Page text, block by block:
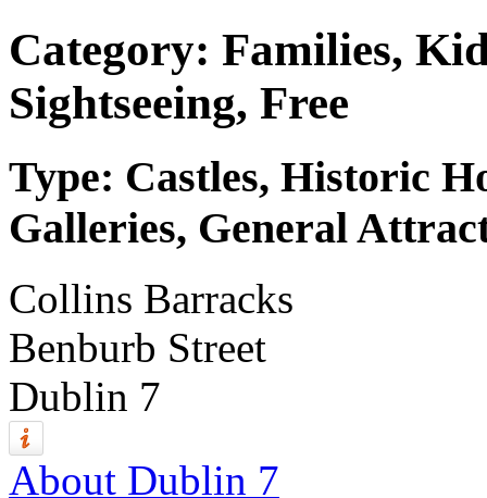
Category: Families,
Sightseeing, Free
Type: Castles, Historic
Galleries, General
Collins Barracks
Benburb Street
Dublin 7
About Dublin 7